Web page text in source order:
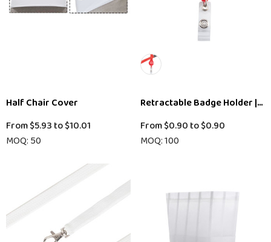
Half Chair Cover
From$5.93 to$10.01
MOQ: 50
Retractable Badge Holder ||
From$0.90 to$0.90
MOQ: 100